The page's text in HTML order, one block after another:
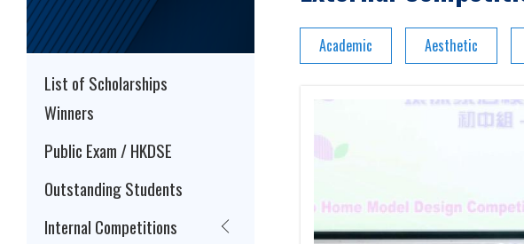
Academic Aesthetic
List of Scholarships
Winners
Public Exam / HKDSE
Outstanding Students
Internal Competitions